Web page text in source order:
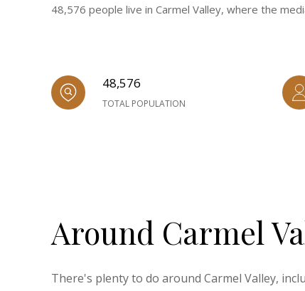
48,576 people live in Carmel Valley, where the
48,576
TOTAL POPULATION
Around Carmel
There's plenty to do around Carmel Valley,